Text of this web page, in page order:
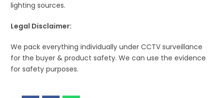
lighting sources.
Legal Disclaimer:
We pack everything individually under CCTV surveillance
for the buyer & product safety. We can use the evidence
for safety purposes.